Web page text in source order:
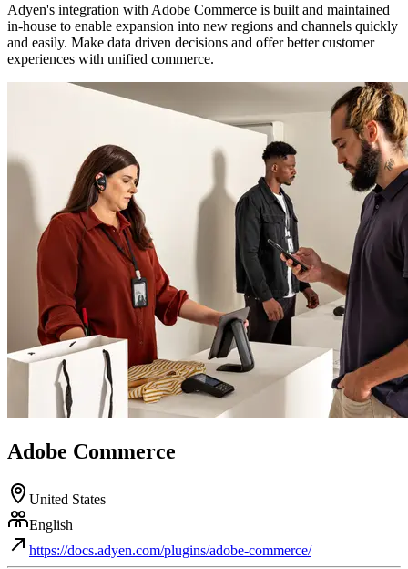
Adyen's integration with Adobe Commerce is built and maintained
in-house to enable expansion into new regions and channels quickly
and easily. Make data driven decisions and offer better customer
experiences with unified commerce.
Adobe Commerce
United States
English
https://docs.adyen.com/plugins/adobe-commerce/